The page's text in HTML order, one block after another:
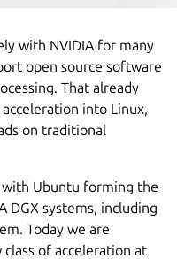
with NVIDIA for many
open source software
That already
into Linux,
on traditional
Ubuntu forming the
DGX systems, including
Today we are
of acceleration at